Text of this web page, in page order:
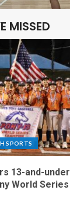
MISSED
SPORTS
13-and-under
World Series